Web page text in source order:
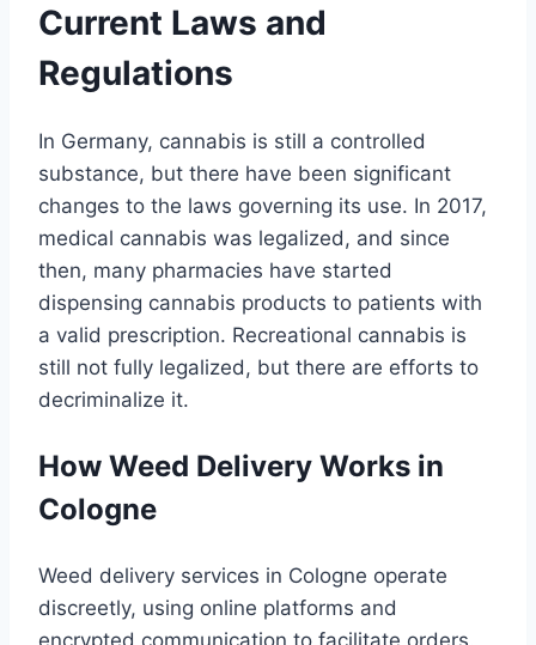
Current Laws and
Regulations
In Germany, cannabis is still a controlled
substance, but there have been significant
changes to the laws governing its use. In 2017,
medical cannabis was legalized, and since
then, many pharmacies have started
dispensing cannabis products to patients with
a valid prescription. Recreational cannabis is
still not fully legalized, but there are efforts to
decriminalize it.
How Weed Delivery Works in
Cologne
Weed delivery services in Cologne operate
discreetly, using online platforms and
encrypted communication to facilitate orders.